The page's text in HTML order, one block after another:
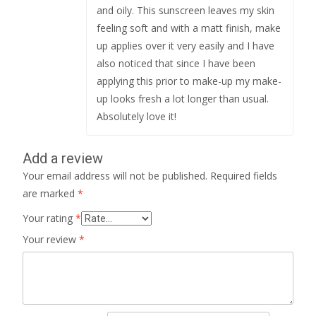
and oily. This sunscreen leaves my skin
feeling soft and with a matt finish, make
up applies over it very easily and I have
also noticed that since I have been
applying this prior to make-up my make-
up looks fresh a lot longer than usual.
Absolutely love it!
Add a review
Your email address will not be published. Required fields
are marked *
Your rating *
Your review *